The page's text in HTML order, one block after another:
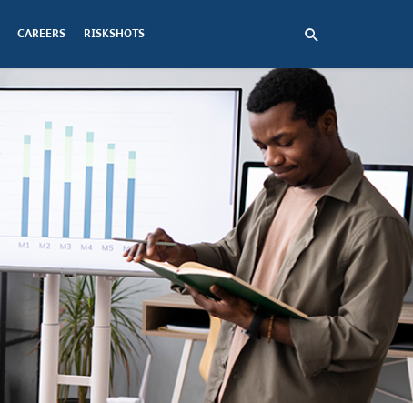
CAREERS RISKSHOTS